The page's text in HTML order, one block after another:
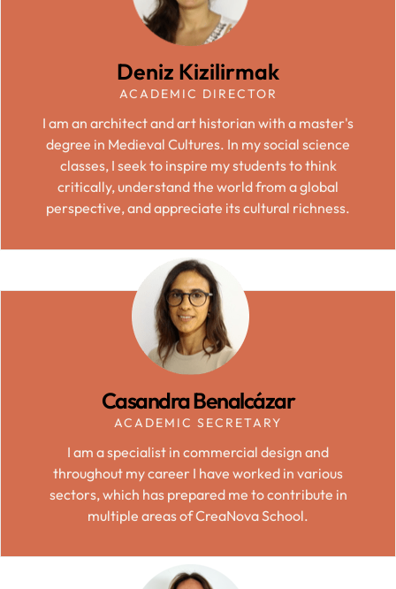
Deniz Kizilirmak
ACADEMIC DIRECTOR
I am an architect and art historian with a master's
degree in Medieval Cultures. In my social science
classes, I seek to inspire my students to think
critically, understand the world from a global
perspective, and appreciate its cultural richness.
Casandra Benalcázar
ACADEMIC SECRETARY
I am a specialist in commercial design and
throughout my career I have worked in various
sectors, which has prepared me to contribute in
multiple areas of CreaNova School.